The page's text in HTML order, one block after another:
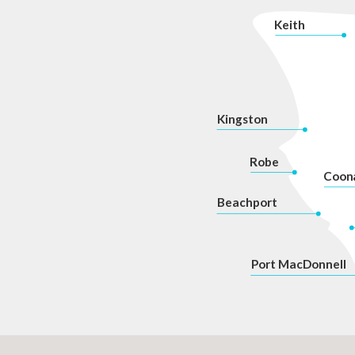
Coon
Keith
Kingston
Robe
Beachport
Port MacDonnell